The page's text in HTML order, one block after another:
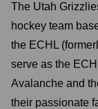
The Utah
hockey team
the ECHL
serve as the
Avalanche and
their passionate